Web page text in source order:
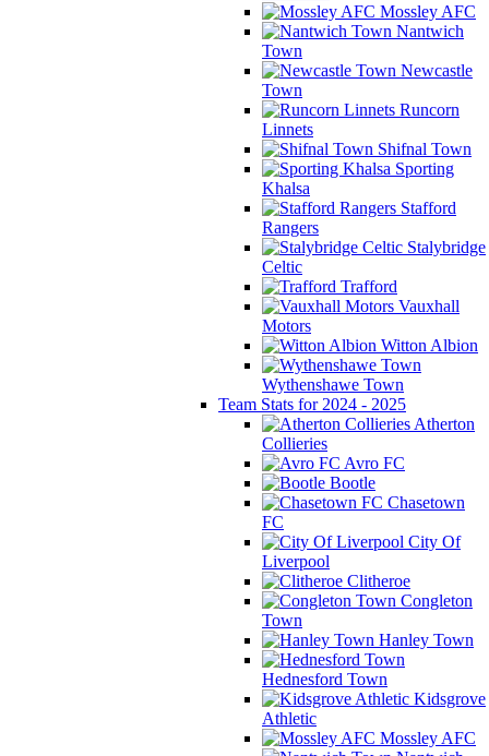
Mossley AFC
Nantwich
Town
Newcastle
Town
Runcorn
Linnets
Shifnal Town
Sporting
Khalsa
Stafford
Rangers
Stalybridge
Celtic
Trafford
Vauxhall
Motors
Witton Albion
Wythenshawe Town
Team Stats for 2024 - 2025
Atherton
Collieries
Avro FC
Bootle
Chasetown
FC
City Of
Liverpool
Clitheroe
Congleton
Town
Hanley Town
Hednesford Town
Kidsgrove
Athletic
Mossley AFC